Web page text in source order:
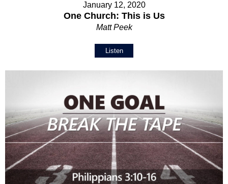
January 12, 2020
One Church: This is Us
Matt Peek
Listen